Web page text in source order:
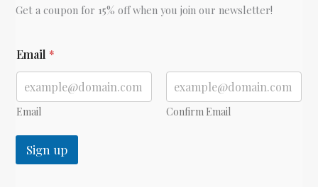
Get a coupon for 15% off when you join our newsletter!
E
m
i
l
Email *
Email Confirm Email
Sign up